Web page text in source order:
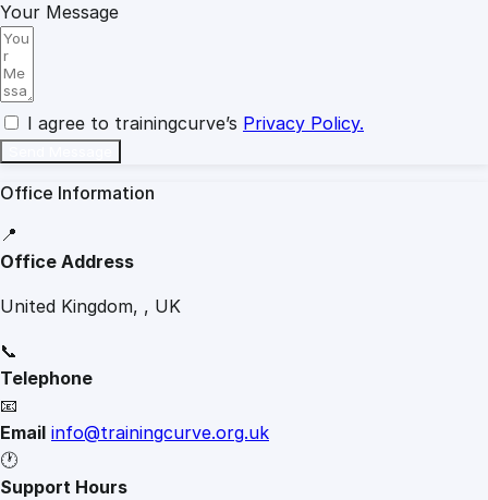
Your Message
I agree to trainingcurve’s Privacy Policy.
Office Information
📍
Office Address
United Kingdom, , UK
📞
Telephone
📧
Email info@trainingcurve.org.uk
🕐
Support Hours